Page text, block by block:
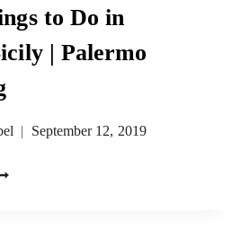
to Do in
| Palermo
September 12, 2019